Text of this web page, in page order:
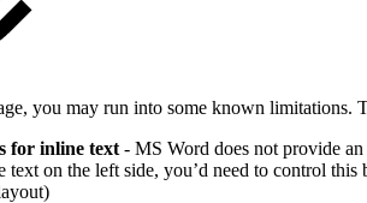
you may run into some known limitations.
for inline text - MS Word does not provide
text on the left side, you’d need to control